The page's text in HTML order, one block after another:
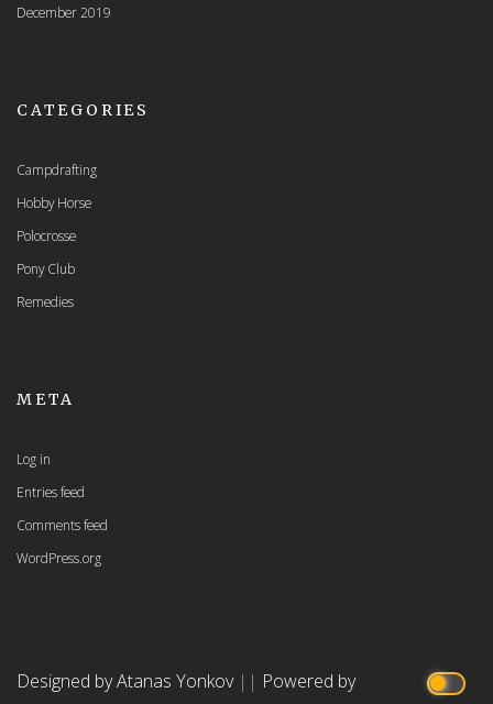
December 2019
CATEGORIES
Campdrafting
Hobby Horse
Polocrosse
Pony Club
Remedies
META
Log in
Entries feed
Comments feed
WordPress.org
Designed by Atanas Yonkov || Powered by